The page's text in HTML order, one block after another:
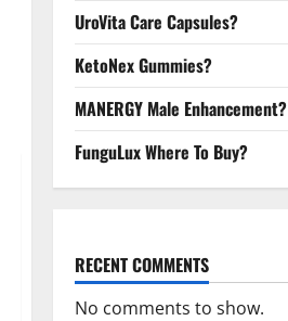
UroVita Care Capsules?
KetoNex Gummies?
MANERGY Male Enhancement?
FunguLux Where To Buy?
RECENT COMMENTS
No comments to show.